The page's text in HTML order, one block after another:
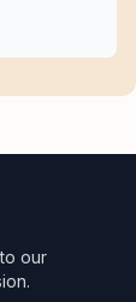
our